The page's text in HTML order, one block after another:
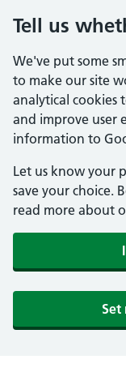
Tell us
We've put some
to make our site
analytical cookies
and improve user
information to
Let us know your
save your choice.
read more about
Set